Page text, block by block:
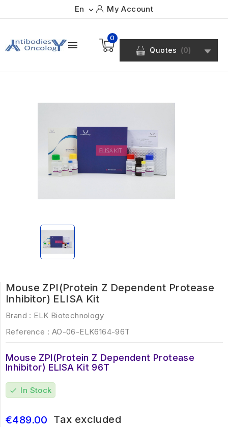
En  My Account

0
Quotes (0)
Mouse ZPI(Protein Z Dependent Protease
Inhibitor) ELISA Kit
Brand : ELK Biotechnology
Reference : AO-06-ELK6164-96T
Mouse ZPI(Protein Z Dependent Protease
Inhibitor) ELISA Kit 96T
check In Stock
€489.00 Tax excluded